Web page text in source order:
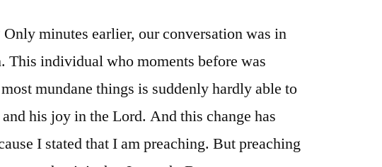
Only minutes earlier, our conversation was in
This individual who moments before was
mundane things is suddenly hardly able to
his joy in the Lord. And this change has
I stated that I am preaching. But preaching